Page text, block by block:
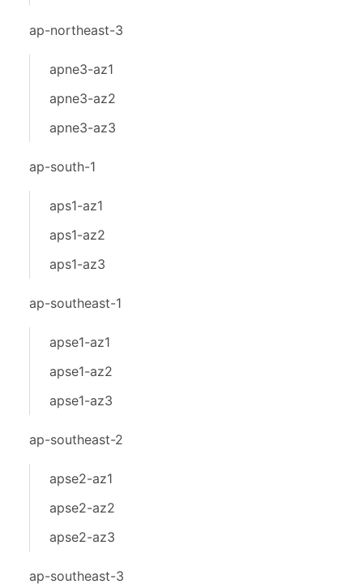
ap-northeast-3
apne3-az1
apne3-az2
apne3-az3
ap-south-1
aps1-az1
aps1-az2
aps1-az3
ap-southeast-1
apse1-az1
apse1-az2
apse1-az3
ap-southeast-2
apse2-az1
apse2-az2
apse2-az3
ap-southeast-3